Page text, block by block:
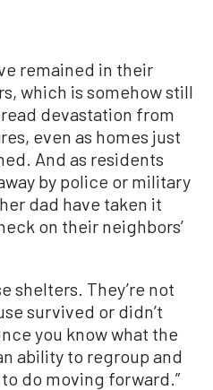
remained in their
which is somehow still
devastation from
even as homes just
And as residents
by police or military
dad have taken it
on their neighbors’
shelters. They’re not
survived or didn’t
you know what the
ability to regroup and
do moving forward.”